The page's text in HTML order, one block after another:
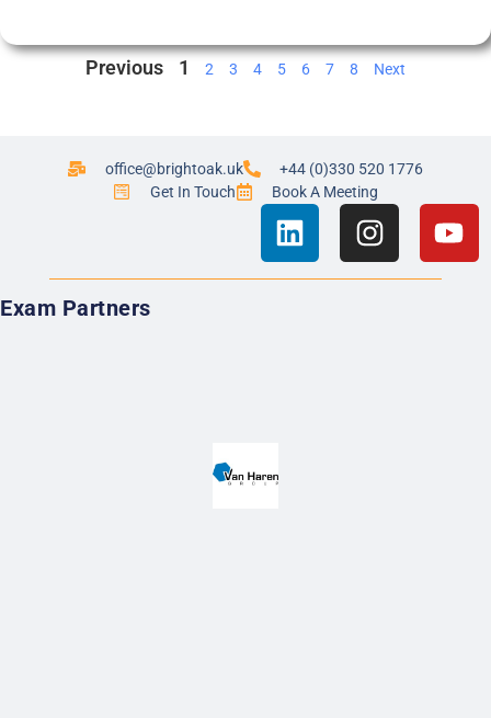
Previous 1 2 3 4 5 6 7 8 Next
office@brightoak.uk
+44 (0)330 520 1776
Get In Touch
Book A Meeting
Exam Partners